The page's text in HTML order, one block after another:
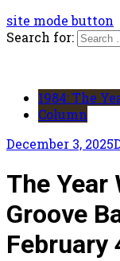
site mode button
Search for:
1984: The
Column
December 3, 2025
The Year
Groove
February